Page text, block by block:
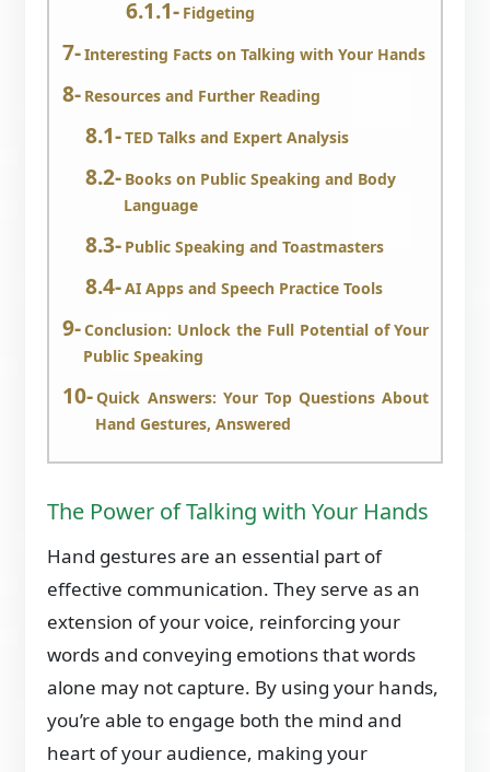
Fidgeting
Interesting Facts on Talking with Your Hands
Resources and Further Reading
TED Talks and Expert Analysis
Books on Public Speaking and Body
Language
Public Speaking and Toastmasters
AI Apps and Speech Practice Tools
Conclusion: Unlock the Full Potential of Your
Public Speaking
Quick Answers: Your Top Questions About
Hand Gestures, Answered
The Power of Talking with Your Hands
Hand gestures are an essential part of
effective communication. They serve as an
extension of your voice, reinforcing your
words and conveying emotions that words
alone may not capture. By using your hands,
you’re able to engage both the mind and
heart of your audience, making your